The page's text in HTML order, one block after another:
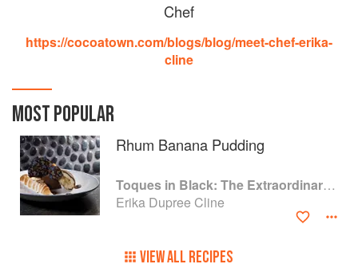
Chef
https://cocoatown.com/blogs/blog/meet-chef-erika-
cline
MOST POPULAR
Rhum Banana Pudding
Toques in Black: The Extraordinary Diversity of Black Chefs
Erika Dupree Cline
VIEW ALL RECIPES